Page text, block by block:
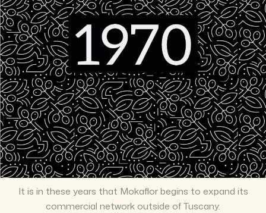
It is in these years that Mokaflor begins to expand its
commercial network outside of Tuscany.